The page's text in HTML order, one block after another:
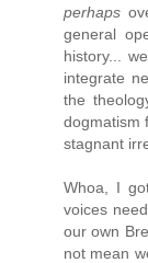
perhaps
general
history...
integrate
the
dogmatism
stagnant
Whoa, I
voices
our own
not mean